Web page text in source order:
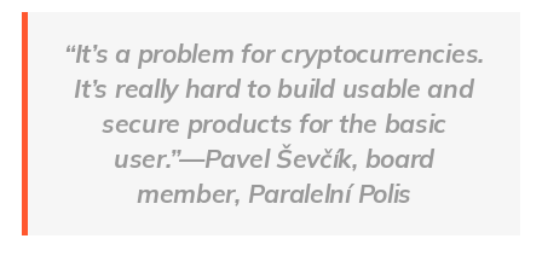
“It’s a problem for cryptocurrencies.
It’s really hard to build usable and
secure products for the basic
user.”—Pavel Ševčík, board
member, Paralelní Polis